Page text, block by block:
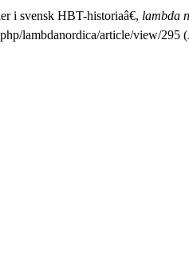
i svensk HBT-historiaâ€, lambda
lambdanordica/article/view/295